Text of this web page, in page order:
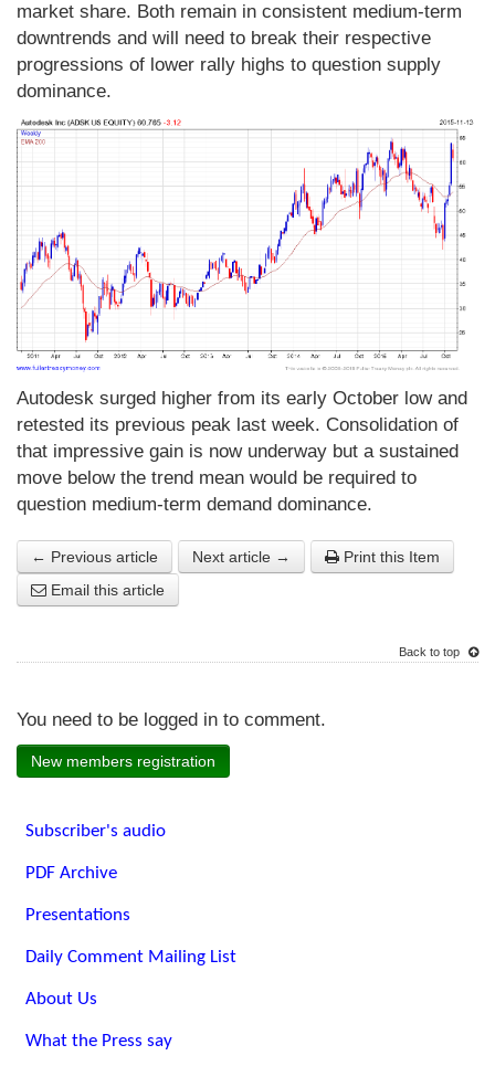
market share. Both remain in consistent medium-term
downtrends and will need to break their respective
progressions of lower rally highs to question supply
dominance.
Autodesk surged higher from its early October low and
retested its previous peak last week. Consolidation of
that impressive gain is now underway but a sustained
move below the trend mean would be required to
question medium-term demand dominance.
← Previous article Next article →
Print this Item
Email this article
Back to top
You need to be logged in to comment.
New members registration
Subscriber's audio
PDF Archive
Presentations
Daily Comment Mailing List
About Us
What the Press say